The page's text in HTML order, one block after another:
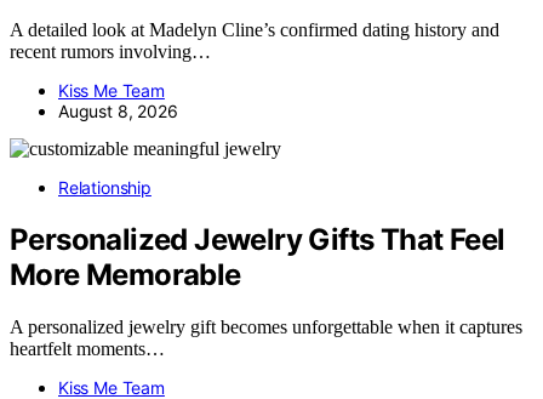
A detailed look at Madelyn Cline’s confirmed dating history and
recent rumors involving…
Kiss Me Team
August 8, 2026
Relationship
Personalized Jewelry Gifts That Feel
More Memorable
A personalized jewelry gift becomes unforgettable when it captures
heartfelt moments…
Kiss Me Team